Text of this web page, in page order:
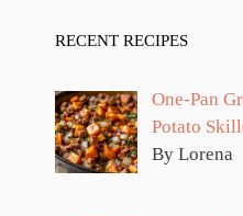
RECENT RECIPES
One-Pan
Potato
By Lorena